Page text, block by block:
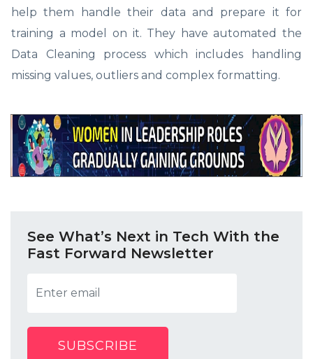
help them handle their data and prepare it for
training a model on it. They have automated the
Data Cleaning process which includes handling
missing values, outliers and complex formatting.
See What’s Next in Tech With the
Fast Forward Newsletter
SUBSCRIBE